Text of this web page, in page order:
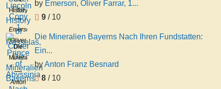
History
of
Rasselas,
Prince
of
Abyssinia
Emerson,
Oliver
Farrar,
1860-
1927
by Emerson, Oliver Farrar, 1...
9 / 10
Die
Mineralien
Bayerns
Nach
Anton
Die Mineralien Bayerns Nach Ihren Fundstatten:
Ein...
byAnton Franz Besnard
8 / 10